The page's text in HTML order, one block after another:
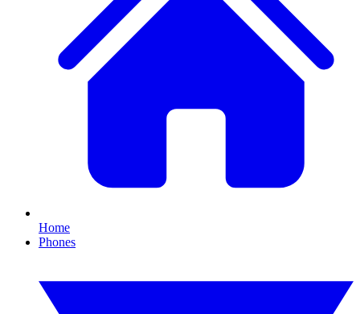
Home
Phones